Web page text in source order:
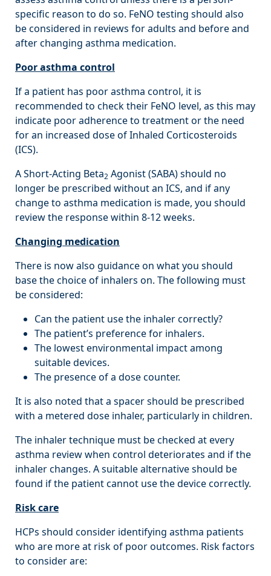
specific reason to do so. FeNO testing should also
be considered in reviews for adults and before and
after changing asthma medication.
Poor asthma control
If a patient has poor asthma control, it is
recommended to check their FeNO level, as this may
indicate poor adherence to treatment or the need
for an increased dose of Inhaled Corticosteroids
(ICS).
A Short-Acting Beta2 Agonist (SABA) should no
longer be prescribed without an ICS, and if any
change to asthma medication is made, you should
review the response within 8-12 weeks.
Changing medication
There is now also guidance on what you should
base the choice of inhalers on. The following must
be considered:
Can the patient use the inhaler correctly?
The patient’s preference for inhalers.
The lowest environmental impact among
suitable devices.
The presence of a dose counter.
It is also noted that a spacer should be prescribed
with a metered dose inhaler, particularly in children.
The inhaler technique must be checked at every
asthma review when control deteriorates and if the
inhaler changes. A suitable alternative should be
found if the patient cannot use the device correctly.
Risk care
HCPs should consider identifying asthma patients
who are more at risk of poor outcomes. Risk factors
to consider are: